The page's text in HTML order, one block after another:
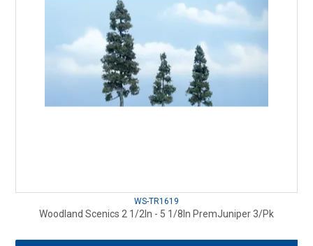
WS-TR1619
Woodland Scenics 2 1/2In - 5 1/8In PremJuniper 3/Pk